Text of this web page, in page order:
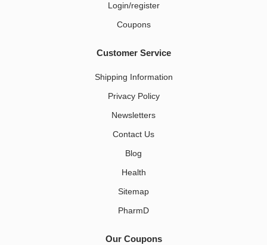
Login/register
Coupons
Customer Service
Shipping Information
Privacy Policy
Newsletters
Contact Us
Blog
Health
Sitemap
PharmD
Our Coupons